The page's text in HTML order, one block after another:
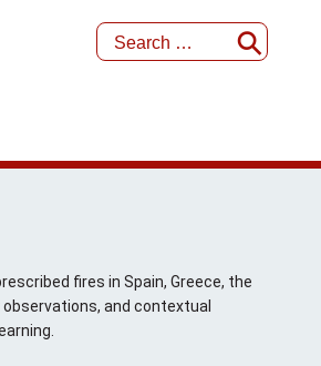
fires in Spain, Greece, the
and contextual